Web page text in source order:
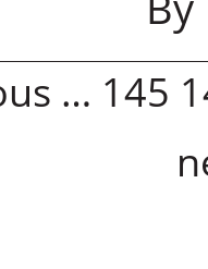
… 145